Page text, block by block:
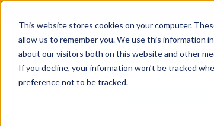
This website stores cookies on your computer.
allow us to remember you. We use this information
about our visitors both on this website and other
If you decline, your information won’t be tracked
preference not to be tracked.
Call us 1800 861 898
News